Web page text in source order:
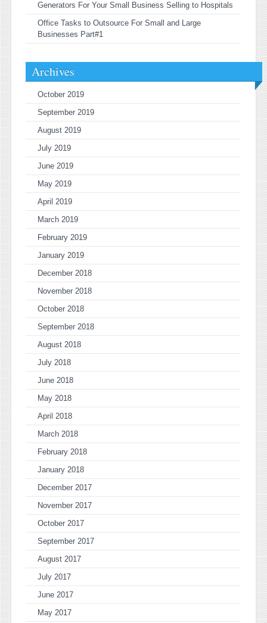
Generators For Your Small Business Selling to Hospitals
Office Tasks to Outsource For Small and Large
Businesses Part#1
Archives
October 2019
September 2019
August 2019
July 2019
June 2019
May 2019
April 2019
March 2019
February 2019
January 2019
December 2018
November 2018
October 2018
September 2018
August 2018
July 2018
June 2018
May 2018
April 2018
March 2018
February 2018
January 2018
December 2017
November 2017
October 2017
September 2017
August 2017
July 2017
June 2017
May 2017